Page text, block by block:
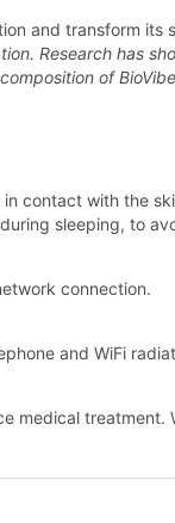
and transform
Research has
of
contact with the
sleeping, to
connection.
and WiFi
medical